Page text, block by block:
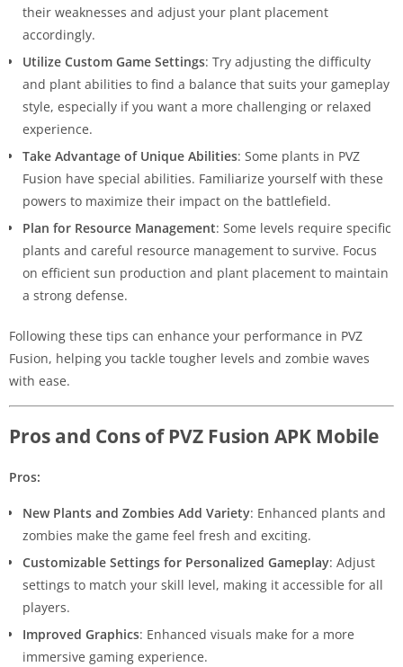
their weaknesses and adjust your plant placement
accordingly.
Utilize Custom Game Settings: Try adjusting the difficulty
and plant abilities to find a balance that suits your gameplay
style, especially if you want a more challenging or relaxed
experience.
Take Advantage of Unique Abilities: Some plants in PVZ
Fusion have special abilities. Familiarize yourself with these
powers to maximize their impact on the battlefield.
Plan for Resource Management: Some levels require specific
plants and careful resource management to survive. Focus
on efficient sun production and plant placement to maintain
a strong defense.
Following these tips can enhance your performance in PVZ
Fusion, helping you tackle tougher levels and zombie waves
with ease.
Pros and Cons of PVZ Fusion APK Mobile
Pros:
New Plants and Zombies Add Variety: Enhanced plants and
zombies make the game feel fresh and exciting.
Customizable Settings for Personalized Gameplay: Adjust
settings to match your skill level, making it accessible for all
players.
Improved Graphics: Enhanced visuals make for a more
immersive gaming experience.